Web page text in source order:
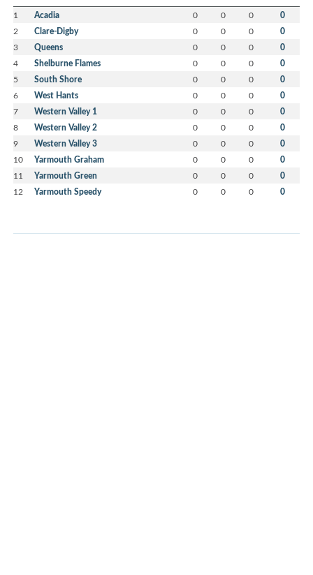
1 Acadia 0 0 0 0
2 Clare-Digby 0 0 0 0
3 Queens 0 0 0 0
4 Shelburne Flames 0 0 0 0
5 South Shore 0 0 0 0
6 West Hants 0 0 0 0
7 Western Valley 1 0 0 0 0
8 Western Valley 2 0 0 0 0
9 Western Valley 3 0 0 0 0
10 Yarmouth Graham 0 0 0 0
11 Yarmouth Green 0 0 0 0
12 Yarmouth Speedy 0 0 0 0